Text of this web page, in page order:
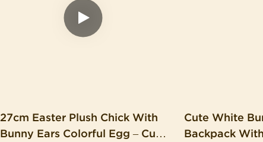
27cm Easter Plush Chick With
Bunny Ears Colorful Egg – Cute
Cute White
Backpack